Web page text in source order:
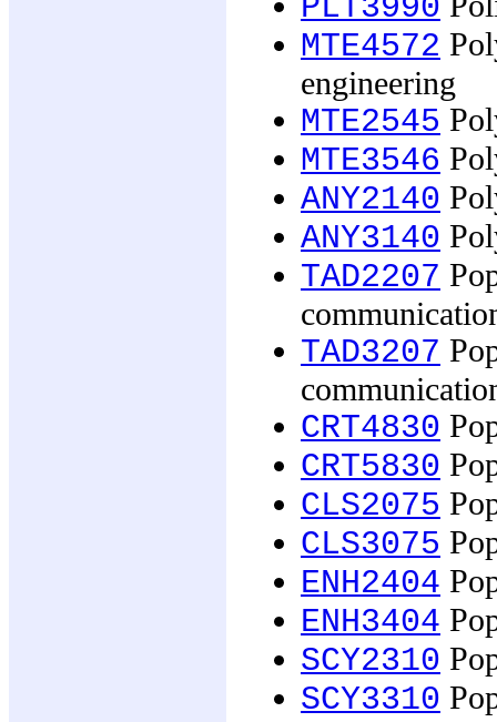
PLT3990
MTE4572
engineering
MTE2545
MTE3546
ANY2140
ANY3140
TAD2207
TAD3207
CRT4830
CRT5830
CLS2075
CLS3075
ENH2404
ENH3404
SCY2310
SCY3310